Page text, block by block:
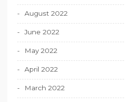
August 2022
June 2022
May 2022
April 2022
March 2022